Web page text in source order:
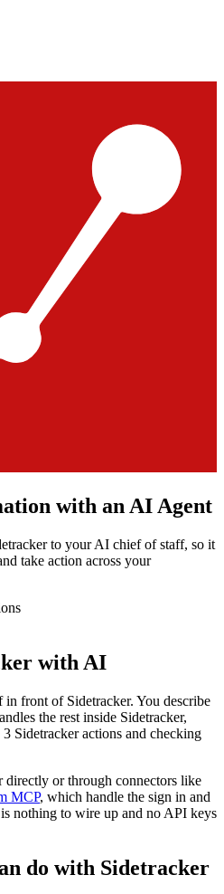
with an AI Agent
to your AI chief of staff, so it
take action across your
with AI
front of Sidetracker. You describe
the rest inside Sidetracker,
Sidetracker actions and checking
directly or through connectors like
MCP, which handle the sign in and
nothing to wire up and no API keys
do with Sidetracker